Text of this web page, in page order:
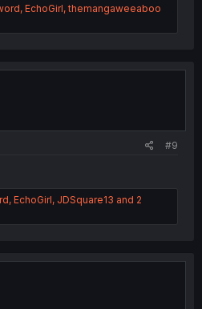
, EchoGirl,themangaweeaboo
#9
, EchoGirl, JDSquare13 and 2